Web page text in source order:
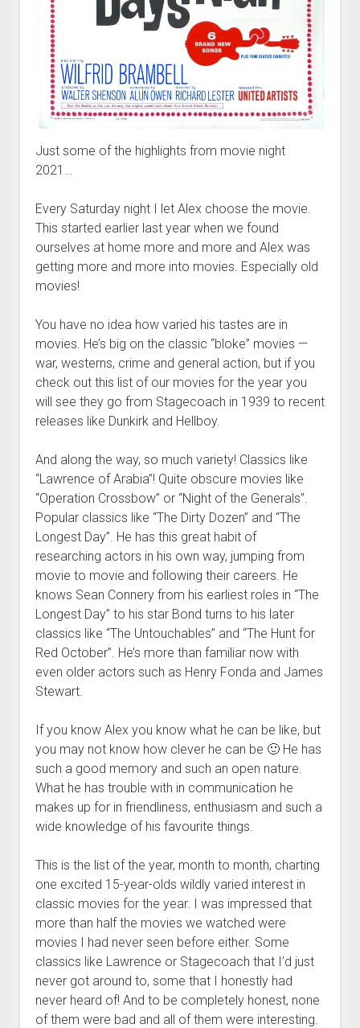
Just some of the highlights from movie night
2021…
Every Saturday night I let Alex choose the movie.
This started earlier last year when we found
ourselves at home more and more and Alex was
getting more and more into movies. Especially old
movies!
You have no idea how varied his tastes are in
movies. He’s big on the classic “bloke” movies —
war, westerns, crime and general action, but if you
check out this list of our movies for the year you
will see they go from Stagecoach in 1939 to recent
releases like Dunkirk and Hellboy.
And along the way, so much variety! Classics like
“Lawrence of Arabia”! Quite obscure movies like
“Operation Crossbow” or “Night of the Generals”.
Popular classics like “The Dirty Dozen” and “The
Longest Day”. He has this great habit of
researching actors in his own way, jumping from
movie to movie and following their careers. He
knows Sean Connery from his earliest roles in “The
Longest Day” to his star Bond turns to his later
classics like “The Untouchables” and “The Hunt for
Red October”. He’s more than familiar now with
even older actors such as Henry Fonda and James
Stewart.
If you know Alex you know what he can be like, but
you may not know how clever he can be 🙂 He has
such a good memory and such an open nature.
What he has trouble with in communication he
makes up for in friendliness, enthusiasm and such a
wide knowledge of his favourite things.
This is the list of the year, month to month, charting
one excited 15-year-olds wildly varied interest in
classic movies for the year. I was impressed that
more than half the movies we watched were
movies I had never seen before either. Some
classics like Lawrence or Stagecoach that I’d just
never got around to, some that I honestly had
never heard of! And to be completely honest, none
of them were bad and all of them were interesting.